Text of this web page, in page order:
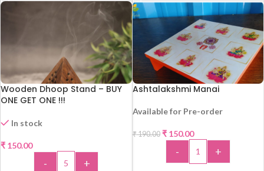
Wooden Dhoop Stand – BUY
ONE GET ONE !!!
In stock
₹ 150.00
- +
-21%
Ashtalakshmi Manai
Available for Pre-order
₹190.00 ₹150.00
- +